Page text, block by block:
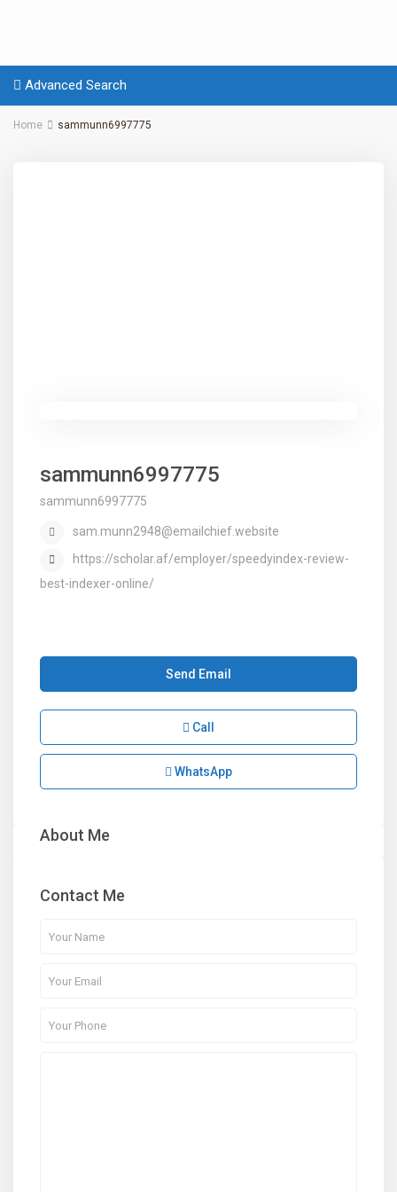
Advanced Search
Home sammunn6997775
sammunn6997775
sammunn6997775
sam.munn2948@emailchief.website
https://scholar.af/employer/speedyindex-review-
best-indexer-online/
Send Email
Call
WhatsApp
About Me
Contact Me